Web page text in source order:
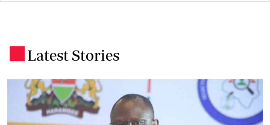
Latest Stories